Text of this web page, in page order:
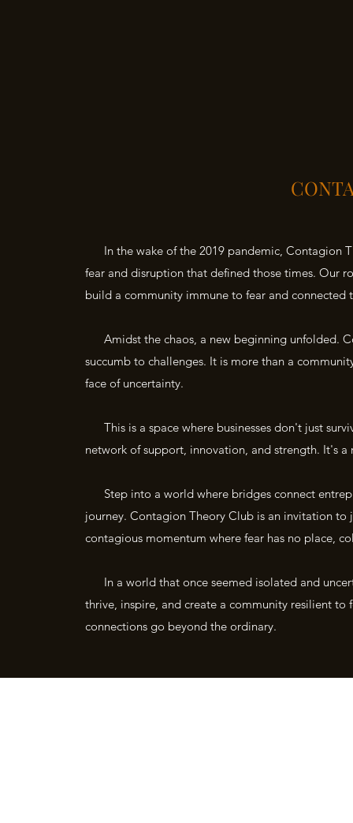
In the wake of the 2019 pandemic, Contagion
fear and disruption that defined those times. Our
build a community immune to fear and connected
Amidst the chaos, a new beginning unfolded.
succumb to challenges. It is more than a
face of uncertainty.
This is a space where businesses don't just
network of support, innovation, and strength. It's
Step into a world where bridges connect
journey. Contagion Theory Club is an invitation
contagious momentum where fear has no place,
In a world that once seemed isolated and
thrive, inspire, and create a community resilient to
connections go beyond the ordinary.